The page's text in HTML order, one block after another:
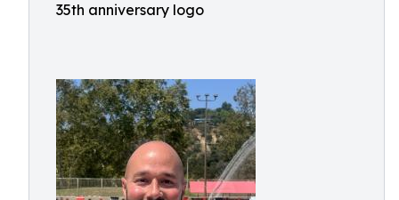
35th anniversary logo